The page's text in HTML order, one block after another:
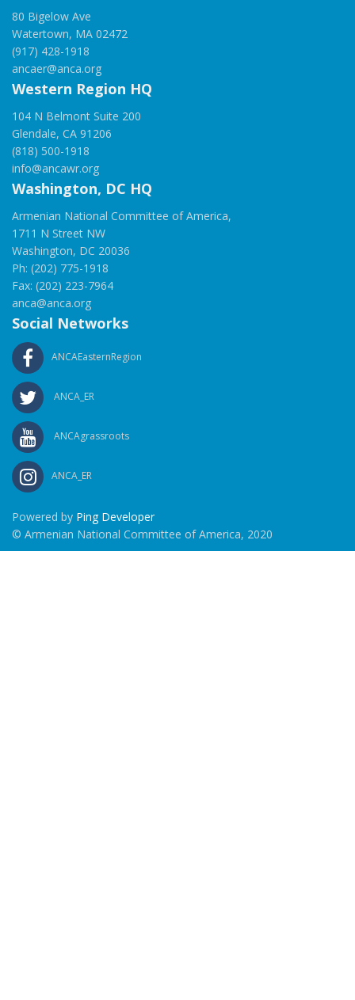
80 Bigelow Ave
Watertown, MA 02472
(917) 428-1918
ancaer@anca.org
Western Region HQ
104 N Belmont Suite 200
Glendale, CA 91206
(818) 500-1918
info@ancawr.org
Washington, DC HQ
Armenian National Committee of America,
1711 N Street NW
Washington, DC 20036
Ph: (202) 775-1918
Fax: (202) 223-7964
anca@anca.org
Social Networks
ANCAEasternRegion
ANCA_ER
ANCAgrassroots
ANCA_ER
Powered by Ping Developer
© Armenian National Committee of America, 2020